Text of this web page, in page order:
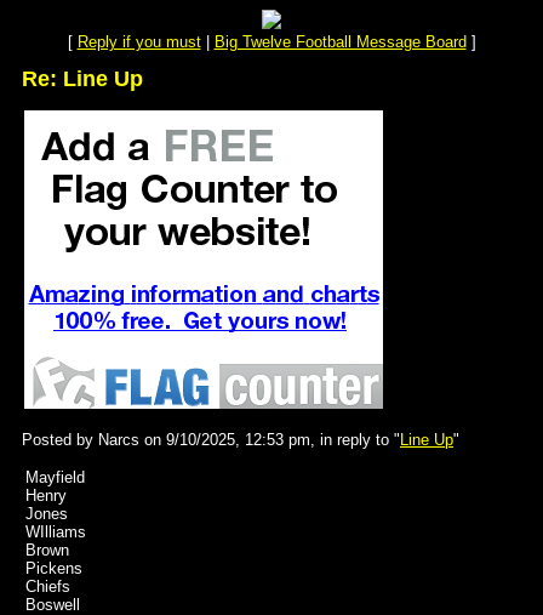
[ Reply if you must| Big Twelve Football Message Board ]
Re: Line Up
Posted by Narcs on 9/10/2025, 12:53 pm, in reply to " Line Up"
Mayfield
Henry
Jones
WIlliams
Brown
Pickens
Chiefs
Boswell